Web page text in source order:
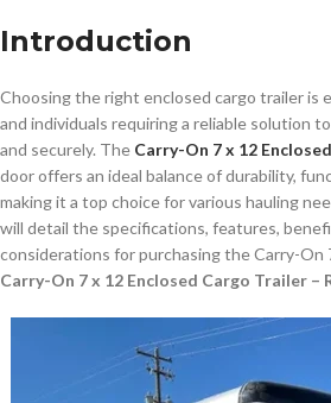
Introduction
Choosing the right enclosed cargo trailer is
and individuals requiring a reliable solution
and securely. The Carry-On 7 x 12
door offers an ideal balance of durability,
making it a top choice for various hauling
will detail the specifications, features,
considerations for purchasing the Carry-On
Carry-On 7 x 12 Enclosed Cargo Trailer –